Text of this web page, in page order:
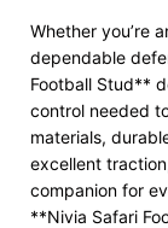
Whether you’re
dependable
Football Stud**
control needed
materials,
excellent
companion for
**Nivia Safari